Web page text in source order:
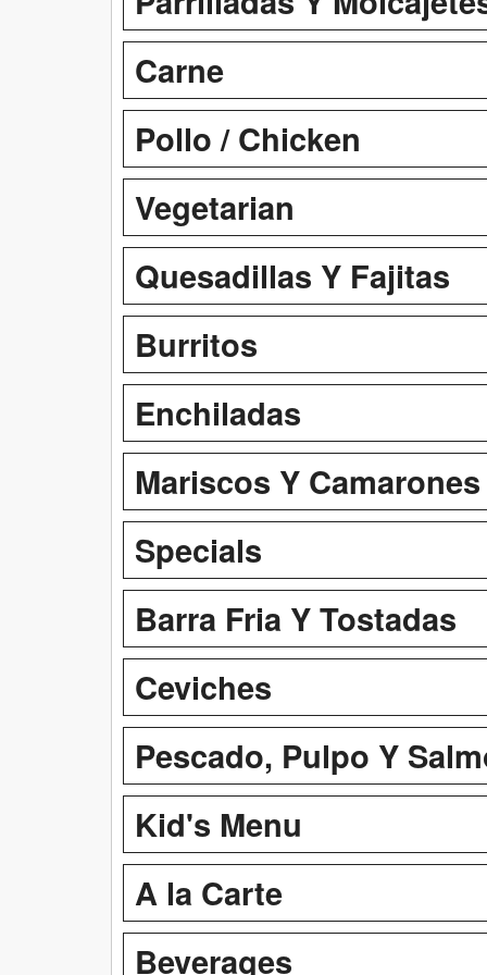
Carne
Pollo / Chicken
Vegetarian
Quesadillas Y Fajitas
Burritos
Enchiladas
Mariscos Y Camarones
Specials
Barra Fria Y Tostadas
Ceviches
Pescado, Pulpo Y
Kid's Menu
A la Carte
Beverages